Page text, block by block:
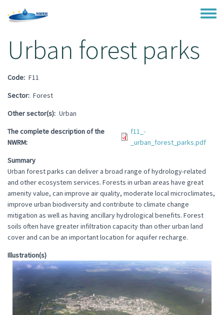
Toggle
Urban forest parks
Code F11
Sector Forest
Other sector(s) Urban
The complete description of the
NWRM
f11_-
_urban_forest_parks.pdf
Summary
Urban forest parks can deliver a broad range of hydrology-related
and other ecosystem services. Forests in urban areas have great
amenity value, can improve air quality, moderate local microclimates,
improve urban biodiversity and contribute to climate change
mitigation as well as having ancillary hydrological benefits. Forest
soils often have greater infiltration capacity than other urban land
cover and can be an important location for aquifer recharge.
Illustration(s)